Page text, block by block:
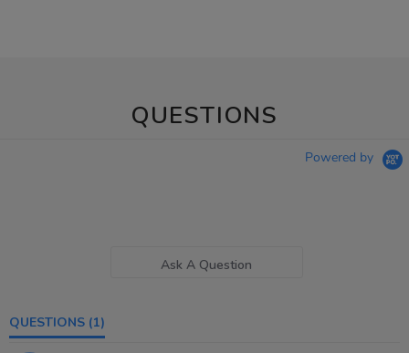
QUESTIONS
Powered by
Ask A Question
QUESTIONS (1)